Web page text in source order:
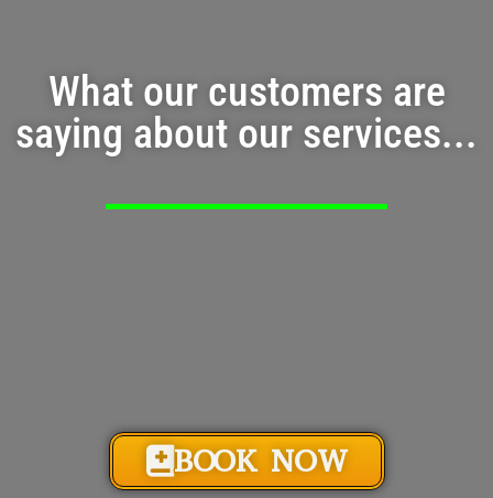
What our customers are
saying about our services...
BOOK NOW